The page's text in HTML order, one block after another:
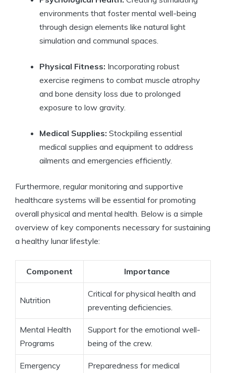
environments that foster mental well-being
through design elements like natural light
simulation and communal spaces.
Physical Fitness: Incorporating robust
exercise regimens to combat muscle atrophy
and bone density loss due to prolonged
exposure to low gravity.
Medical Supplies: Stockpiling essential
medical supplies and equipment to address
ailments and emergencies efficiently.
Furthermore, regular monitoring and supportive
healthcare systems will be essential for promoting
overall physical and mental health. Below is a simple
overview of key components necessary for sustaining
a healthy lunar lifestyle:
Component Importance
Nutrition
Critical for physical health and
preventing deficiencies.
Mental Health
Programs
Support for the emotional well-
being of the crew.
Emergency
Preparedness for medical